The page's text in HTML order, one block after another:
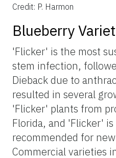
Credit: P. Harmon
Blueberry
'Flicker' is the most
stem infection,
Dieback due to
resulted in several
'Flicker' plants from
Florida, and 'Flicker'
recommended for
Commercial varieties